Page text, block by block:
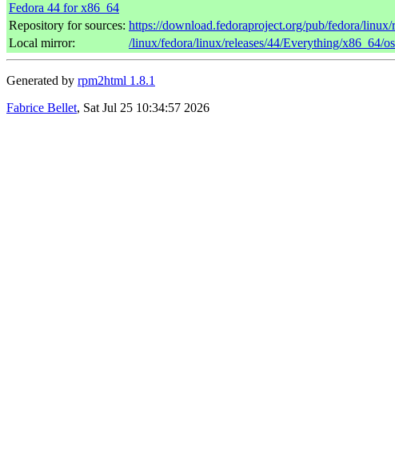
Fedora 44 for x86_64
Repository for sources: https://download.fedoraproject.org/pub/fedora/linux/
Local mirror:
/linux/fedora/linux/releases/44/Everything/x86_64/
Generated by rpm2html 1.8.1
Fabrice Bellet, Sat Jul 25 10:34:57 2026